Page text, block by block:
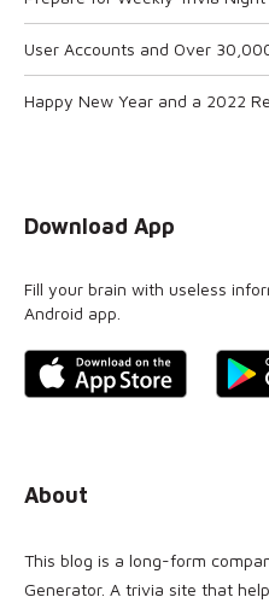
User Accounts and Over
Happy New Year and a 2022
Download App
Fill your brain with useless
Android app.
About
This blog is a long-form
Generator. A trivia site that